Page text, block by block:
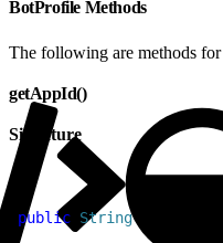
BotProfile Methods
The following are methods for
getAppId()
Signature
public String getAppId